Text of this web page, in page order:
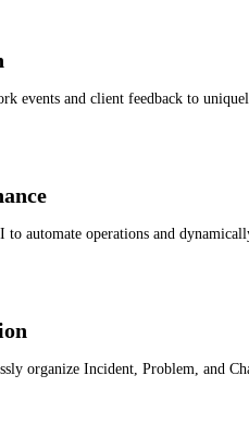
events and client feedback to
to automate operations and
organize Incident, Problem, and